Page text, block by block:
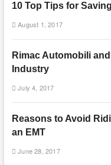
10 Top Tips for
August 1, 2017
Rimac Automobili
Industry
July 4, 2017
Reasons to Avoid
an EMT
June 28, 2017